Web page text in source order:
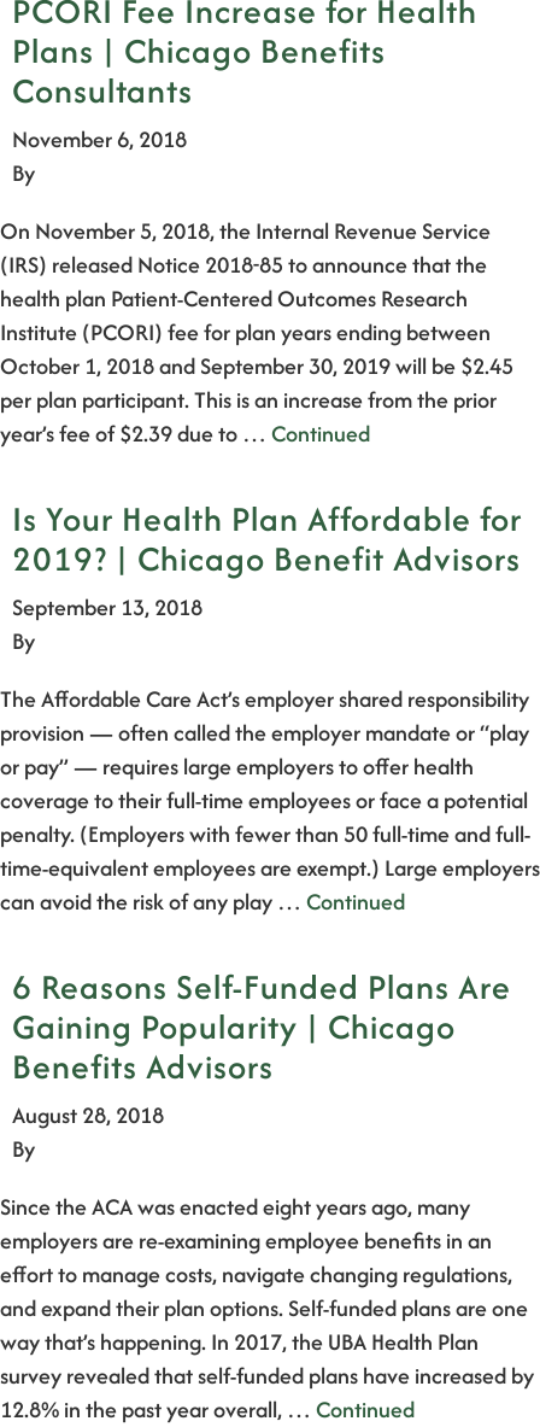
PCORI Fee Increase for Health
Plans | Chicago Benefits
Consultants
November 6, 2018
By
On November 5, 2018, the Internal Revenue Service
(IRS) released Notice 2018-85 to announce that the
health plan Patient-Centered Outcomes Research
Institute (PCORI) fee for plan years ending between
October 1, 2018 and September 30, 2019 will be $2.45
per plan participant. This is an increase from the prior
year’s fee of $2.39 due to … Continued
Is Your Health Plan Affordable for
2019? | Chicago Benefit Advisors
September 13, 2018
By
The Affordable Care Act’s employer shared responsibility
provision — often called the employer mandate or “play
or pay” — requires large employers to offer health
coverage to their full-time employees or face a potential
penalty. (Employers with fewer than 50 full-time and full-
time-equivalent employees are exempt.) Large employers
can avoid the risk of any play … Continued
6 Reasons Self-Funded Plans Are
Gaining Popularity | Chicago
Benefits Advisors
August 28, 2018
By
Since the ACA was enacted eight years ago, many
employers are re-examining employee benefits in an
effort to manage costs, navigate changing regulations,
and expand their plan options. Self-funded plans are one
way that’s happening. In 2017, the UBA Health Plan
survey revealed that self-funded plans have increased by
12.8% in the past year overall, … Continued